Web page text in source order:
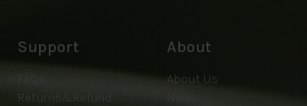
Support
Returns&Refund
About
About Us